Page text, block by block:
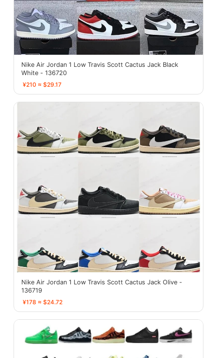
Nike Air Jordan 1 Low Travis Scott Cactus Jack Black
White - 136720
¥210 ≈ $29.17
Nike Air Jordan 1 Low Travis Scott Cactus Jack Olive -
136719
¥178 ≈ $24.72